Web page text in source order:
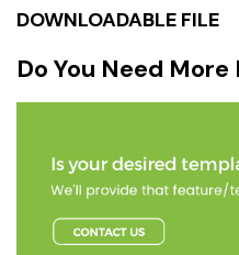
DOWNLOADABLE FILE
Do You Need More